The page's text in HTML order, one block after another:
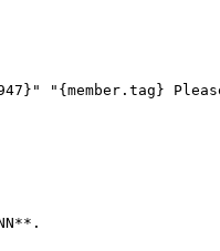
"{member.tag}